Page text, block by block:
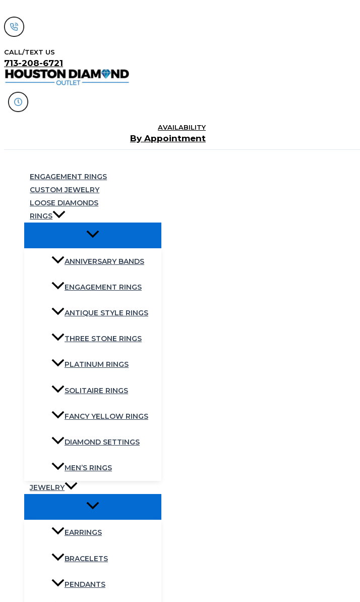
to
content
CALL/TEXT US
713-208-6721
AVAILABILITY
By Appointment
ENGAGEMENT RINGS
CUSTOM JEWELRY
LOOSE DIAMONDS
RINGS
ANNIVERSARY BANDS
ENGAGEMENT RINGS
ANTIQUE STYLE RINGS
THREE STONE RINGS
PLATINUM RINGS
SOLITAIRE RINGS
FANCY YELLOW RINGS
DIAMOND SETTINGS
MEN’S RINGS
JEWELRY
EARRINGS
BRACELETS
PENDANTS